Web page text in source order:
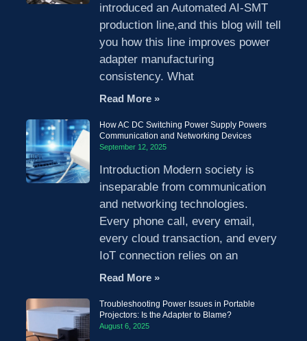
introduced an Automated AI-SMT
production line,and this blog will tell
you how this line improves power
adapter manufacturing
consistency. What
Read More »
How AC DC Switching Power Supply Powers
Communication and Networking Devices
September 12, 2025
Introduction Modern society is
inseparable from communication
and networking technologies.
Every phone call, every email,
every cloud transaction, and every
IoT connection relies on an
Read More »
Troubleshooting Power Issues in Portable
Projectors: Is the Adapter to Blame?
August 6, 2025